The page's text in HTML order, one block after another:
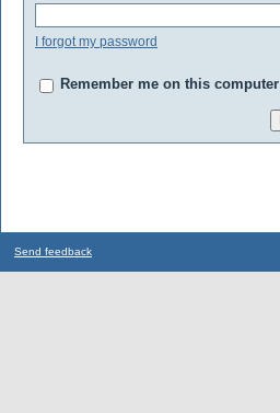
I forgot my password
Remember me on this computer
Send feedback